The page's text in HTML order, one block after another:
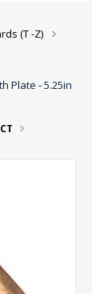
(T -Z)
Plate - 5.25in